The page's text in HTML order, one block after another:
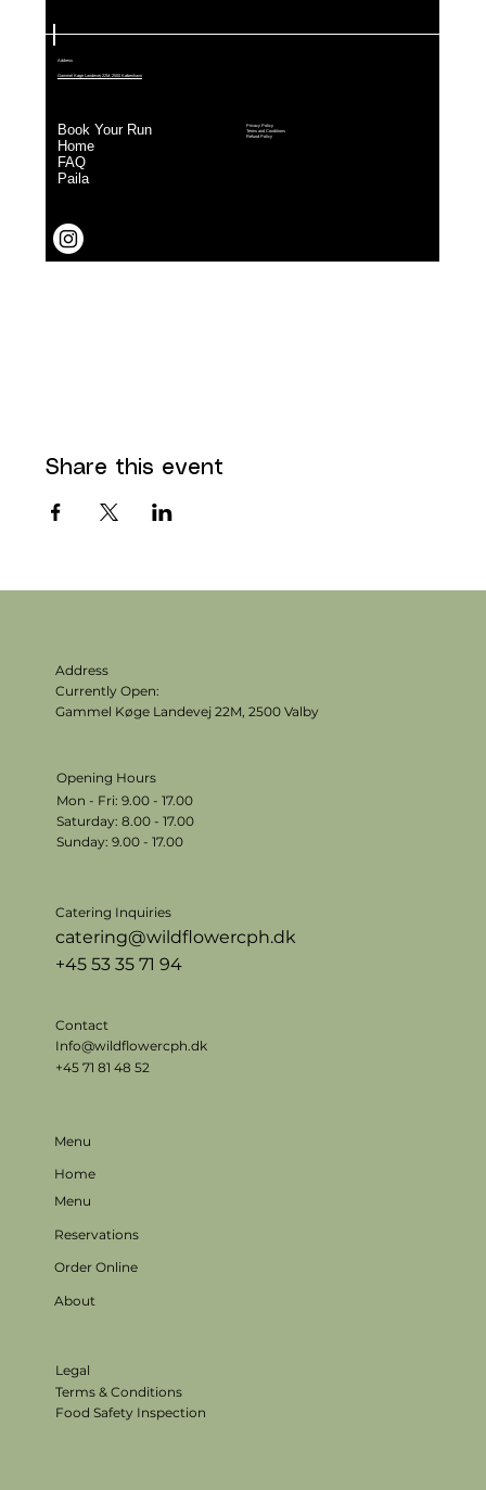
Share this event
Address
Currently Open:
Gammel Køge Landevej 22M,2500 Valby
Legal
Terms & Conditions
Food Safety Inspection
Opening Hours
Mon - Fri: 9.00 - 17.00
​​Saturday: 8.00 - 17.00
​Sunday: 9.00 - 17.00
Menu
Home
Menu
Reservations
Order Online
About
Catering Inquiries
catering@wildflowercph.dk
+45 53 35 71 94
Contact
Info@wildflowercph.dk
+45 71 81 48 52